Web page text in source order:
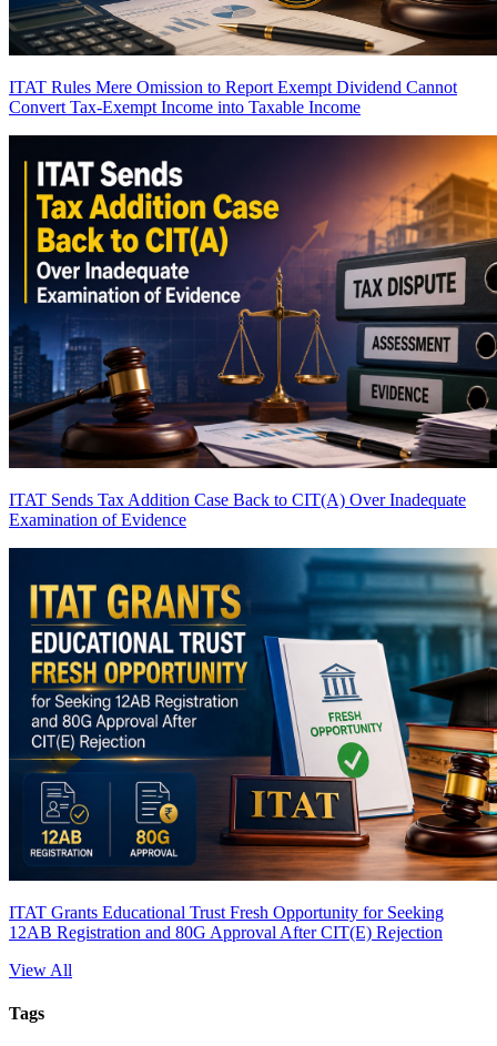
ITAT Rules Mere Omission to Report Exempt Dividend Cannot
Convert Tax-Exempt Income into Taxable Income
ITAT Sends Tax Addition Case Back to CIT(A) Over Inadequate
Examination of Evidence
ITAT Grants Educational Trust Fresh Opportunity for Seeking
12AB Registration and 80G Approval After CIT(E) Rejection
View All
Tags